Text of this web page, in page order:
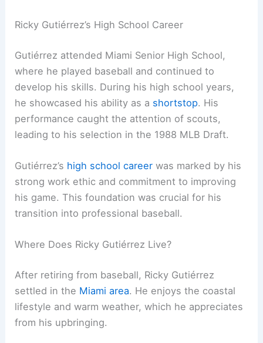
Ricky Gutiérrez’s High School Career
Gutiérrez attended Miami Senior High School,
where he played baseball and continued to
develop his skills. During his high school years,
he showcased his ability as a shortstop. His
performance caught the attention of scouts,
leading to his selection in the 1988 MLB Draft.
Gutiérrez’s high school career was marked by his
strong work ethic and commitment to improving
his game. This foundation was crucial for his
transition into professional baseball.
Where Does Ricky Gutiérrez Live?
After retiring from baseball, Ricky Gutiérrez
settled in the Miami area. He enjoys the coastal
lifestyle and warm weather, which he appreciates
from his upbringing.